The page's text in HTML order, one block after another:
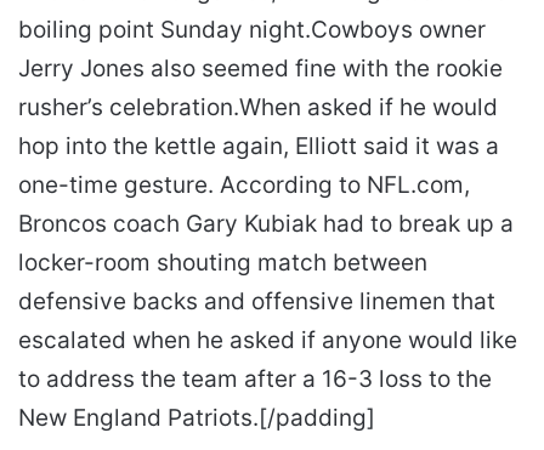
boiling point Sunday night.Cowboys owner
Jerry Jones also seemed fine with the rookie
rusher’s celebration.When asked if he would
hop into the kettle again, Elliott said it was a
one-time gesture. According to NFL.com,
Broncos coach Gary Kubiak had to break up a
locker-room shouting match between
defensive backs and offensive linemen that
escalated when he asked if anyone would like
to address the team after a 16-3 loss to the
New England Patriots.[/padding]